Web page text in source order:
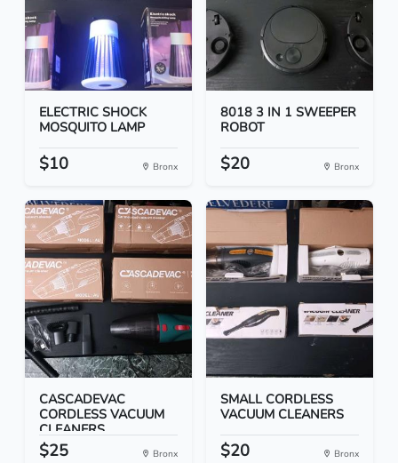
ELECTRIC SHOCK
MOSQUITO LAMP
$10 Bronx
8018 3 IN 1 SWEEPER
ROBOT
$20 Bronx
CASCADEVAC
CORDLESS VACUUM
CLEANERS
$25 Bronx
SMALL CORDLESS
VACUUM CLEANERS
$20 Bronx